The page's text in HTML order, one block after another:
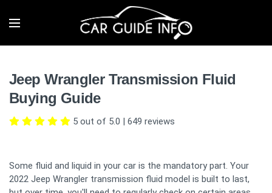
Jeep Wrangler Transmission Fluid
Buying Guide
5 out of 5.0 | 649 reviews
Some fluid and liquid in your car is the mandatory part. Your
2022 Jeep Wrangler transmission fluid model is built to last,